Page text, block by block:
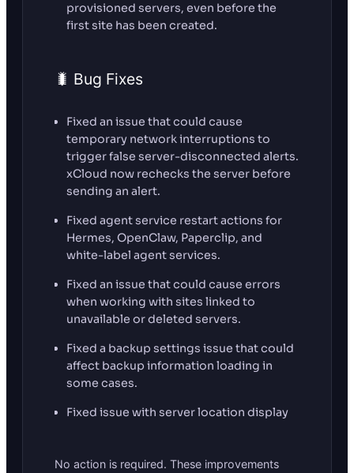
provisioned servers, even before the
first site has been created.
🐛 Bug Fixes
Fixed an issue that could cause
temporary network interruptions to
trigger false server-disconnected alerts.
xCloud now rechecks the server before
sending an alert.
Fixed agent service restart actions for
Hermes, OpenClaw, Paperclip, and
white-label agent services.
Fixed an issue that could cause errors
when working with sites linked to
unavailable or deleted servers.
Fixed a backup settings issue that could
affect backup information loading in
some cases.
Fixed issue with server location display
No action is required. These improvements